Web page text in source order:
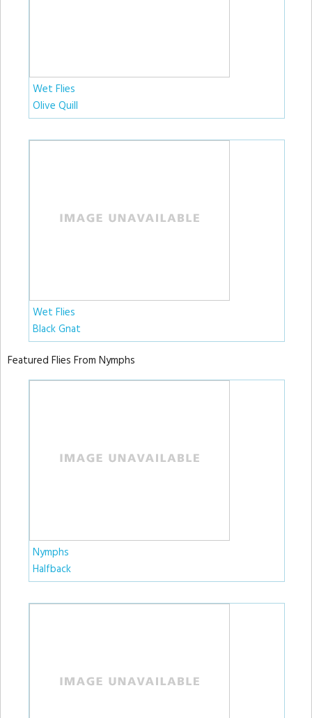
Wet Flies
Olive Quill
Wet Flies
Black Gnat
Featured Flies From Nymphs
Nymphs
Halfback